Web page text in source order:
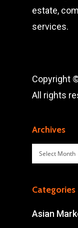
estate,
services.
Copyright
All rights
Archives
Archives
Categories
Asian